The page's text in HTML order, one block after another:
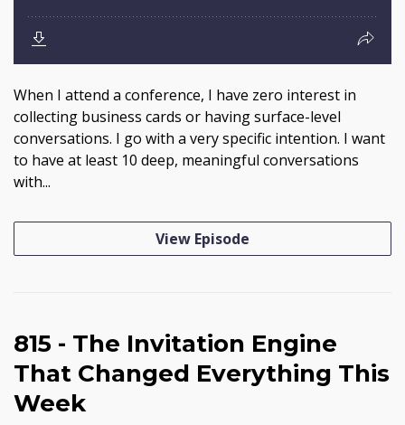
When I attend a conference, I have zero interest in
collecting business cards or having surface-level
conversations. I go with a very specific intention. I want
to have at least 10 deep, meaningful conversations
with...
View Episode
815 - The Invitation Engine
That Changed Everything This
Week